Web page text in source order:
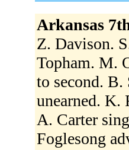
Arkansas
Z. Davison.
Topham. M.
to second.
unearned.
A. Carter
Foglesong